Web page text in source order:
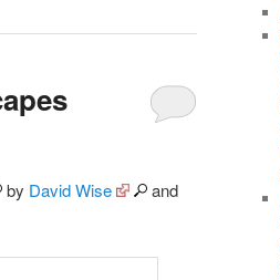
by David Wise
and